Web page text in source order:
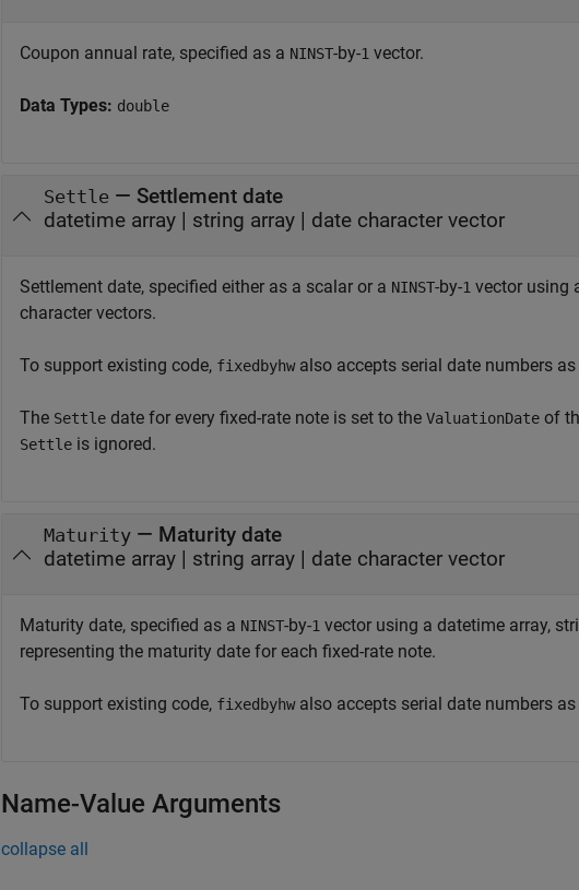
Coupon annual rate, specified as a NINST-by-1 vector.
Data Types: double
Settle — Settlement date
datetime array | string array | date character vector
Settlement date, specified either as a scalar or a NINST-by-1 vector using
character vectors.
To support existing code, fixedbyhwalso accepts serial date numbers
The Settle date for every fixed-rate note is set to the ValuationDate of
Settle is ignored.
Maturity — Maturity date
datetime array | string array | date character vector
Maturity date, specified as a NINST-by-1 vector using a datetime array,
representing the maturity date for each fixed-rate note.
To support existing code, fixedbyhwalso accepts serial date numbers
Name-Value Arguments
collapse all